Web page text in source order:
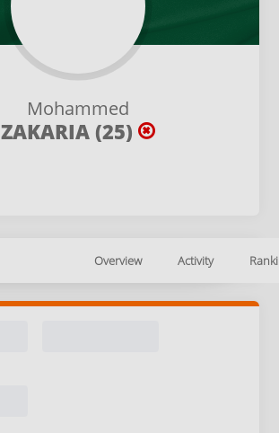
Mohammed
ZAKARIA (25)
Overview Activity